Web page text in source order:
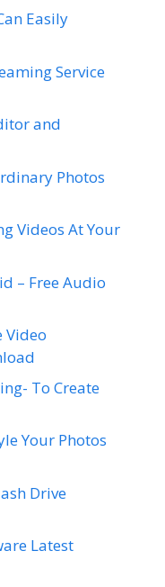
Easily
Service
and
Photos
Videos At Your
– Free Audio
Video
To Create
Your Photos
Drive
Latest